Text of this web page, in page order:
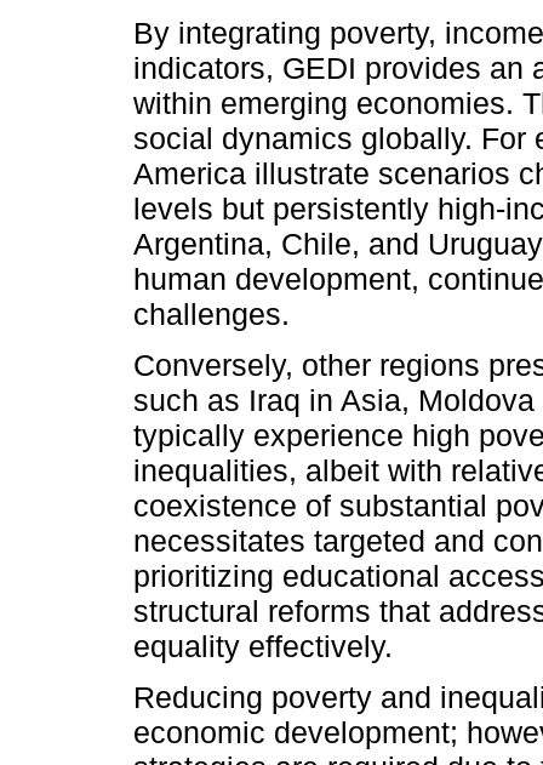
By integrating poverty,
indicators, GEDI provides an
within emerging economies.
social dynamics globally. For
America illustrate scenarios
levels but persistently high-
Argentina, Chile, and
human development,
challenges.
Conversely, other regions
such as Iraq in Asia,
typically experience high
inequalities, albeit with
coexistence of substantial
necessitates targeted and
prioritizing educational
structural reforms that
equality effectively.
Reducing poverty and
economic development;